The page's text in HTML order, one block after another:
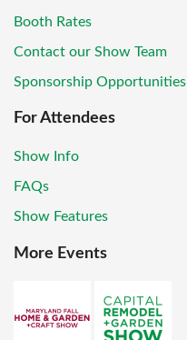
Booth Rates
Contact our Show Team
Sponsorship Opportunities
For Attendees
Show Info
FAQs
Show Features
More Events